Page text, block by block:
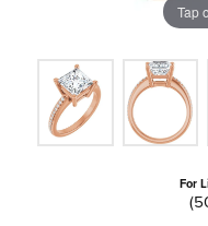
Tap
For